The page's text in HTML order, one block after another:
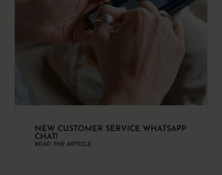
NEW CUSTOMER SERVICE WHATSAPP
CHAT!
READ THE ARTICLE